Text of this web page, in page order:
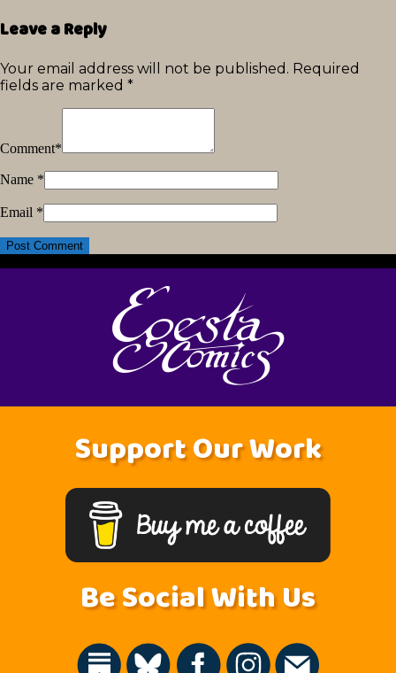
Leave a Reply
Your email address will not be published. Required
fields are marked *
Comment*
Name *
Email *
Support Our Work
Be Social With Us